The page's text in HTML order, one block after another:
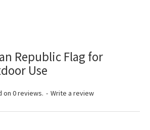
Republic Flag for
Use
on 0 reviews. - Write a review